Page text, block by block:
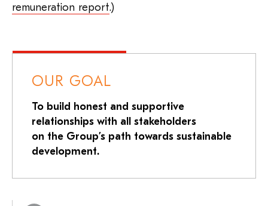
remuneration report.)
OUR GOAL
To build honest and supportive
relationships with all stakeholders
on the Group’s path towards sustainable
development.